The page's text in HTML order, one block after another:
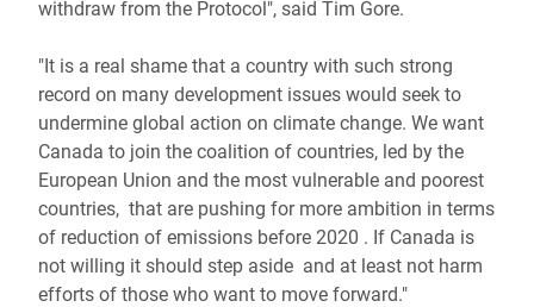
withdraw from the Protocol", said Tim Gore.
"It is a real shame that a country with such strong
record on many development issues would seek to
undermine global action on climate change. We want
Canada to join the coalition of countries, led by the
European Union and the most vulnerable and poorest
countries, that are pushing for more ambition in terms
of reduction of emissions before 2020 . If Canada is
not willing it should step aside and at least not harm
efforts of those who want to move forward."